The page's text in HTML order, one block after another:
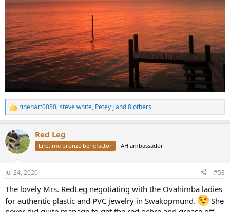
R
e
c
t
i
n
s
rinehart0050,steve white, Petey Jand 8 others
Red Leg
Lifetime bronze benefactor AH ambassador
Jul 24, 2020 #53
The lovely Mrs. RedLeg negotiating with the Ovahimba ladies
for authentic plastic and PVC jewelry in Swakopmund.
She